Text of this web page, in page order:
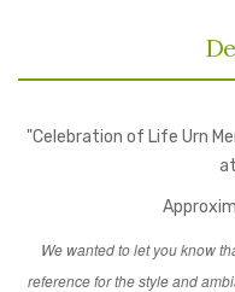
"Celebration of Life Urn
We wanted to let you know
reference for the style and